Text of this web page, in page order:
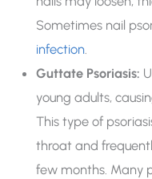
Sometimes nail
infection.
Guttate Psoriasis:
young adults,
This type of
throat and
few months. Many